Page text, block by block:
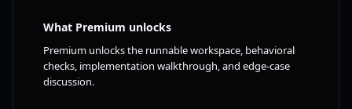
What Premium unlocks
Premium unlocks the runnable workspace, behavioral
checks, implementation walkthrough, and edge-case
discussion.